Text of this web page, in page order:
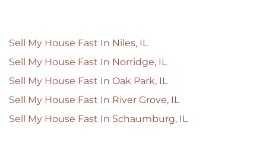
Sell My House Fast In Niles, IL
Sell My House Fast In Norridge, IL
Sell My House Fast In Oak Park, IL
Sell My House Fast In River Grove, IL
Sell My House Fast In Schaumburg, IL